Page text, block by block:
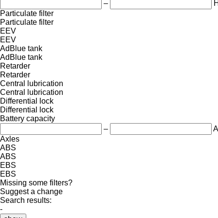
–
Particulate filter
Particulate filter
EEV
EEV
AdBlue tank
AdBlue tank
Retarder
Retarder
Central lubrication
Central lubrication
Differential lock
Differential lock
Battery capacity
–
Axles
ABS
ABS
EBS
EBS
Missing some filters?
Suggest a change
Search results:
-